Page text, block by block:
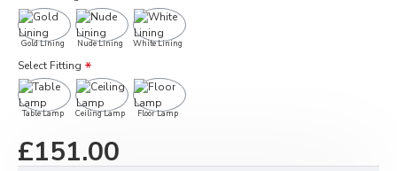
Gold Lining Nude Lining White Lining
Select Fitting
Table Lamp Ceiling Lamp Floor Lamp
£151.00